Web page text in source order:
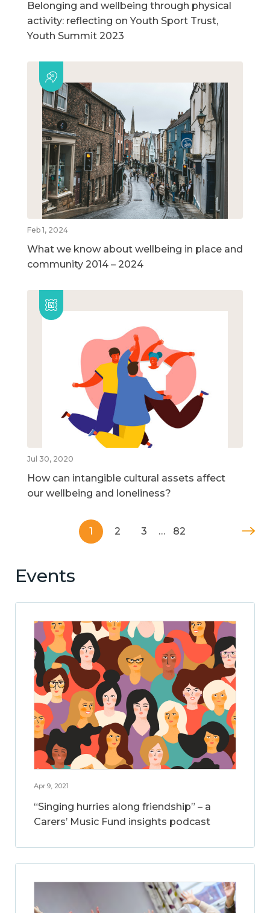
Belonging and wellbeing through physical
activity: reflecting on Youth Sport Trust,
Youth Summit 2023
Feb 1, 2024
What we know about wellbeing in place and
community 2014 – 2024
Jul 30, 2020
How can intangible cultural assets affect
our wellbeing and loneliness?
1 2 3 … 82
Events
Apr 9, 2021
“Singing hurries along friendship” – a
Carers’ Music Fund insights podcast